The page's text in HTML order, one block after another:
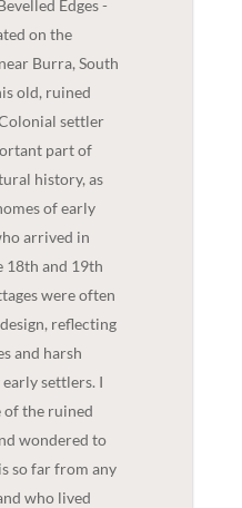
Edges -
on the
Burra, South
old, ruined
settler
part of
history, as
of early
arrived in
18th and 19th
were often
reflecting
and harsh
settlers. I
of the ruined
wondered to
so far from any
who lived